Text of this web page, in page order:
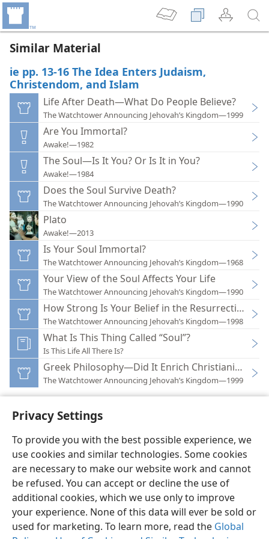
Privacy Settings
To provide you with the best possible experience, we
use cookies and similar technologies. Some cookies
are necessary to make our website work and cannot
be refused. You can accept or decline the use of
additional cookies, which we use only to improve
your experience. None of this data will ever be sold or
used for marketing. To learn more, read the Global
Similar Material
ie pp. 13-16 The Idea Enters Judaism,
Christendom, and Islam
Life After Death—What Do People Believe?
The Watchtower Announcing Jehovah’s Kingdom—1999
Are You Immortal?
Awake!—1982
The Soul—Is It You? Or Is It in You?
Awake!—1984
Does the Soul Survive Death?
The Watchtower Announcing Jehovah’s Kingdom—1990
Plato
Awake!—2013
Is Your Soul Immortal?
The Watchtower Announcing Jehovah’s Kingdom—1968
Your View of the Soul Affects Your Life
The Watchtower Announcing Jehovah’s Kingdom—1990
How Strong Is Your Belief in the Resurrection?
The Watchtower Announcing Jehovah’s Kingdom—1998
What Is This Thing Called “Soul”?
Is This Life All There Is?
Greek Philosophy—Did It Enrich Christianity?
The Watchtower Announcing Jehovah’s Kingdom—1999
English Preferences
Copyright© 2026 Watch Tower Bible and Tract Society of Pennsylvania
Terms of Use Privacy Policy Privacy Settings
JW.ORG
Log In